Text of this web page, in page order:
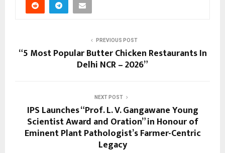
PREVIOUS POST
“5 Most Popular Butter Chicken Restaurants In
Delhi NCR – 2026”
NEXT POST
IPS Launches “Prof. L. V. Gangawane Young
Scientist Award and Oration” in Honour of
Eminent Plant Pathologist’s Farmer-Centric
Legacy